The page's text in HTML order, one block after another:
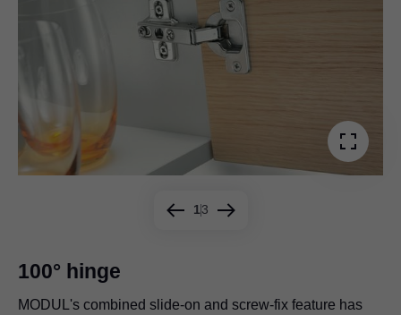
13
100° hinge
MODUL's combined slide-on and screw-fix feature has
MODUL 100° overlay application with wide aluminium